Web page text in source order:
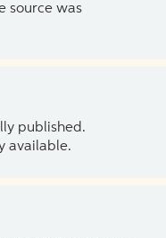
source was
published.
available.